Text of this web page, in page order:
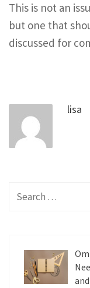
This is not an
but one that
discussed for
lisa